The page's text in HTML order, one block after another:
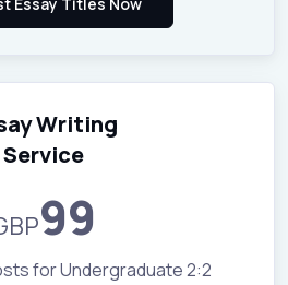
Writing
Service
99
for Undergraduate 2:2